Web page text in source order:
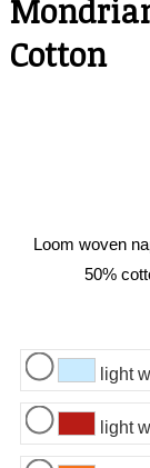
Cotton
Loom woven
50%
light
light